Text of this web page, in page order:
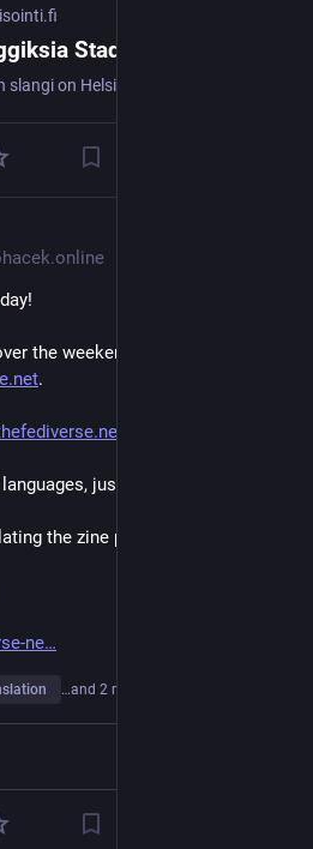
Stadin slangilla
the weekend I made a mini zine
.
zine
just like the website.
the zine page itself!
ne
…and 2 more